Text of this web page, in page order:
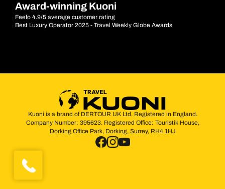
Award-winning Kuoni
Feefo 4.9/5 average customer rating
Best Luxury Operator 2025 - Travel Weekly Globe Awards
Kuoni is a brand of DERTOUR UK Ltd. Registered in England.
Company Number: 395623. Registered Office: Touristik House,
Dorking Office Park, Dorking, Surrey, RH4 1HJ